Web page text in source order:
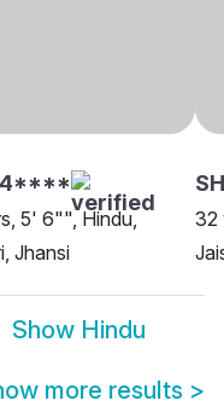
5' 6"", Hindu,
Jhansi
32
Show Hindu
more results >